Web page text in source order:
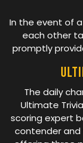
In the event of
each other
promptly
The daily
Ultimate
scoring expert
contender and